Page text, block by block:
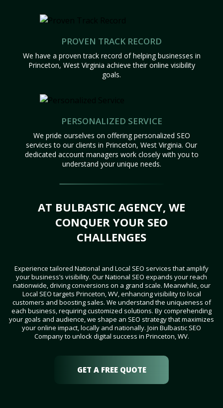
PROVEN TRACK RECORD
We have a proven track record of helping businesses in
Princeton, West Virginia achieve their online visibility
goals.
PERSONALIZED SERVICE
We pride ourselves on offering personalized SEO
services to our clients in Princeton, West Virginia. Our
dedicated account managers work closely with you to
understand your unique needs.
AT BULBASTIC AGENCY, WE
CONQUER YOUR SEO
CHALLENGES
Experience tailored National and Local SEO services that amplify
your business’s visibility. Our National SEO expands your reach
nationwide, driving conversions on a grand scale. Meanwhile, our
Local SEO targets Princeton, WV, enhancing visibility to local
customers and boosting sales. We understand the uniqueness of
each business, requiring customized solutions. By comprehending
your goals and audience, we shape an SEO strategy that maximizes
your online impact, locally and nationally. Join Bulbastic SEO
Company to unlock digital success in Princeton, WV.
GET A FREE QUOTE